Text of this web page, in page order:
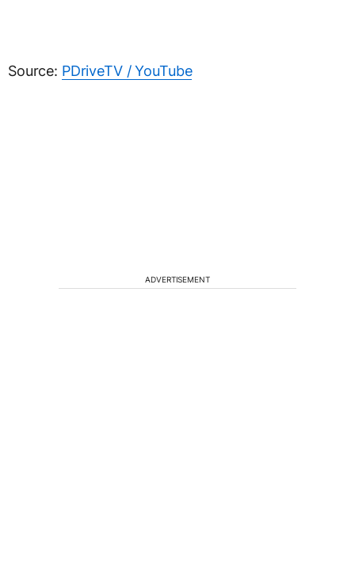
Source: PDriveTV / YouTube
ADVERTISEMENT